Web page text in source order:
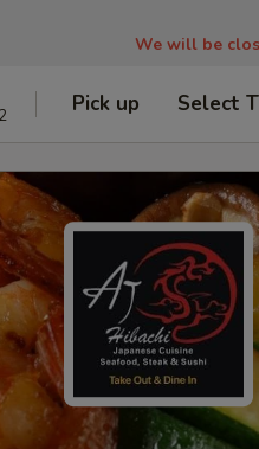
We will be
Pick up Select